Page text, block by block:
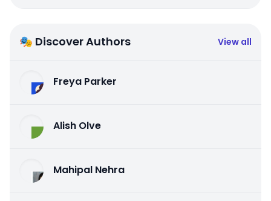
🎭 Discover Authors View all
Freya Parker
Alish Olve
Mahipal Nehra